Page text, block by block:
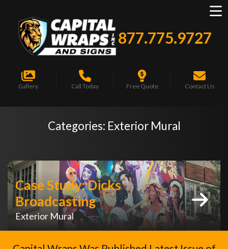
877.775.9727
Gallery Call Today Free Quote Contact Us
Categories: Exterior Mural
Case Study: Dicks
Broadcasting
Exterior Mural